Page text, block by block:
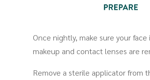
Once nightly, make sure your face
makeup and contact lenses are
Remove a sterile applicator from